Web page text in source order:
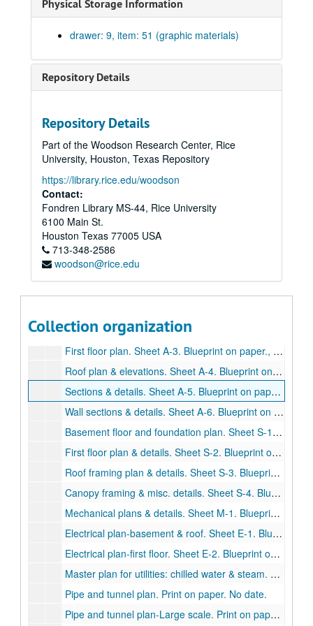
Physical Storage Information
drawer: 9, item: 51 (graphic materials)
Repository Details
Repository Details
Part of the Woodson Research Center, Rice
University, Houston, Texas Repository
https://library.rice.edu/woodson
Contact:
Fondren Library MS-44, Rice University
6100 Main St.
Houston Texas 77005 USA
713-348-2586
woodson@rice.edu
Collection organization
Plot plan. Staub and Rather with William Ward Watkin. Blueprint on paper. No date.
Several studies of campus. Ink on trace. No date.
Map showing location of Rice Institute. Rolled in back of drawer 5.
Three campus maps for parking study. Black ink on paper, mylar copy, reduced version on coated paper., c. 1991
Base map of campus property. Lockwood and Andrews, Consulting Engineers; Drawing B2735. Blueprint on paper. Rolled in back of drawer 5., June 1956.
General plan of the Rice Institute campus. Blueprint on paper., 1949
Pipes and tunnels. Physical plant map. Ink on paper., 1986
Campus base map. Blueprint on paper., July 16, 1988.
Rice University accessibility map. No date.
Rice Institute campus from stadia survey. (2 copies), May 1922
New projects construction. Encapsulated computer printout. Sheet #1., February 25, 1999.
Basement floor plan. Sheet A-2. Blueprint on paper., May 22, 1970.
First floor plan. Sheet A-3. Blueprint on paper., May 22, 1970.
Roof plan & elevations. Sheet A-4. Blueprint on paper., May 22, 1970.
Sections & details. Sheet A-5. Blueprint on paper. May 22, 1970.
Wall sections & details. Sheet A-6. Blueprint on paper., May 22, 1970.
Basement floor and foundation plan. Sheet S-1. Blueprint on paper., May 22, 1970.
First floor plan & details. Sheet S-2. Blueprint on paper., May 22, 1970.
Roof framing plan & details. Sheet S-3. Blueprint on paper., May 22, 1970.
Canopy framing & misc. details. Sheet S-4. Blueprint on paper., May 22, 1970.
Mechanical plans & details. Sheet M-1. Blueprint on paper., May 22, 1970.
Electrical plan-basement & roof. Sheet E-1. Blueprint on paper., May 22, 1970.
Electrical plan-first floor. Sheet E-2. Blueprint on paper., May 22, 1970.
Master plan for utilities: chilled water & steam. Print on paper. Revised., 1970
Pipe and tunnel plan. Print on paper. No date.
Pipe and tunnel plan-Large scale. Print on paper. No date.